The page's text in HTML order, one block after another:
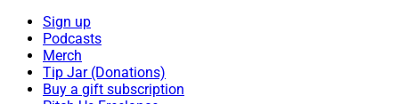
Sign up
Podcasts
Merch
Tip Jar (Donations)
Buy a gift subscription